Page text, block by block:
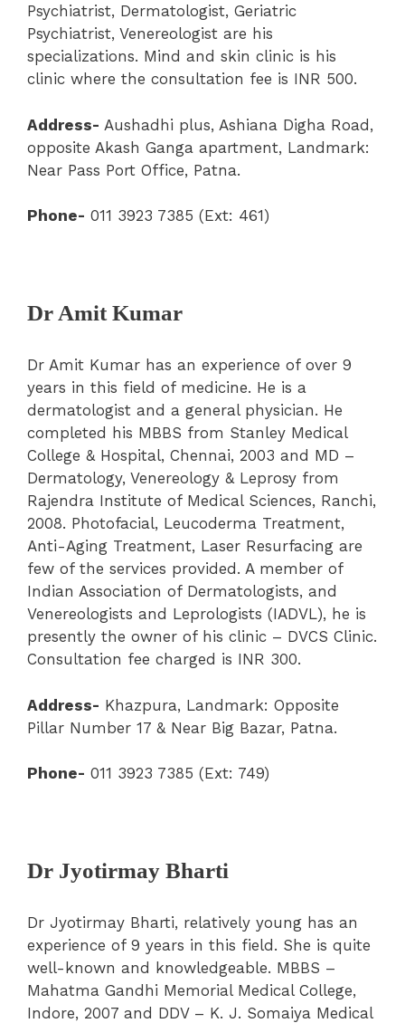
Psychiatrist, Dermatologist, Geriatric
Psychiatrist, Venereologist are his
specializations. Mind and skin clinic is his
clinic where the consultation fee is INR 500.
Address- Aushadhi plus, Ashiana Digha Road,
opposite Akash Ganga apartment, Landmark:
Near Pass Port Office, Patna.
Phone- 011 3923 7385 (Ext: 461)
Dr Amit Kumar
Dr Amit Kumar has an experience of over 9
years in this field of medicine. He is a
dermatologist and a general physician. He
completed his MBBS from Stanley Medical
College & Hospital, Chennai, 2003 and MD –
Dermatology, Venereology & Leprosy from
Rajendra Institute of Medical Sciences, Ranchi,
2008. Photofacial, Leucoderma Treatment,
Anti-Aging Treatment, Laser Resurfacing are
few of the services provided. A member of
Indian Association of Dermatologists, and
Venereologists and Leprologists (IADVL), he is
presently the owner of his clinic – DVCS Clinic.
Consultation fee charged is INR 300.
Address- Khazpura, Landmark: Opposite
Pillar Number 17 & Near Big Bazar, Patna.
Phone- 011 3923 7385 (Ext: 749)
Dr Jyotirmay Bharti
Dr Jyotirmay Bharti, relatively young has an
experience of 9 years in this field. She is quite
well-known and knowledgeable. MBBS –
Mahatma Gandhi Memorial Medical College,
Indore, 2007 and DDV – K. J. Somaiya Medical